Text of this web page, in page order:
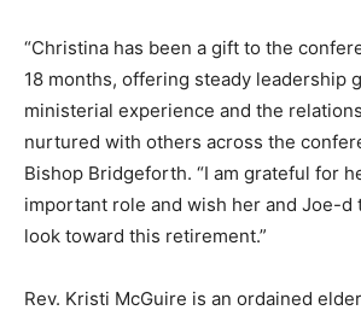
“Christina has been a gift to the
18 months, offering steady leadership
ministerial experience and the
nurtured with others across the
Bishop Bridgeforth. “I am grateful for
important role and wish her and Joe-d
look toward this retirement.”
Rev. Kristi McGuire is an ordained